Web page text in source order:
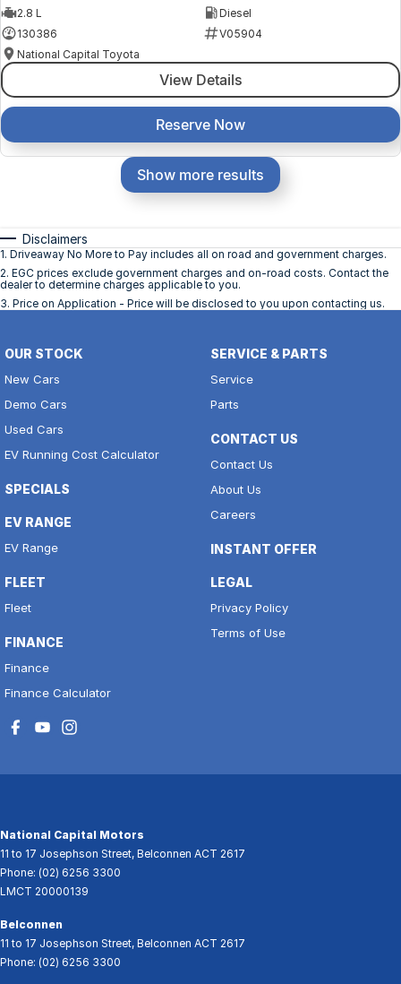
2.8 L
Diesel
130386
V05904
National Capital Toyota
View Details
Reserve Now
Show more results
Disclaimers
1. Driveaway No More to Pay includes all on road and government charges.
2. EGC prices exclude government charges and on-road costs. Contact the
dealer to determine charges applicable to you.
3. Price on Application - Price will be disclosed to you upon contacting us.
OUR STOCK
New Cars
Demo Cars
Used Cars
EV Running Cost Calculator
SPECIALS
EV RANGE
EV Range
FLEET
Fleet
FINANCE
Finance
Finance Calculator
SERVICE & PARTS
Service
Parts
CONTACT US
Contact Us
About Us
Careers
INSTANT OFFER
LEGAL
Privacy Policy
Terms of Use
National Capital Motors
11 to 17 Josephson Street, Belconnen ACT 2617
Phone: (02) 6256 3300
LMCT 20000139
Belconnen
11 to 17 Josephson Street, Belconnen ACT 2617
Phone: (02) 6256 3300